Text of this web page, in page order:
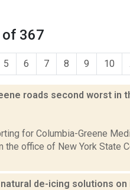
of 367
5 6 7 8 9 10
roads second worst in
for Columbia-Greene
office of New York State
de-icing solutions on